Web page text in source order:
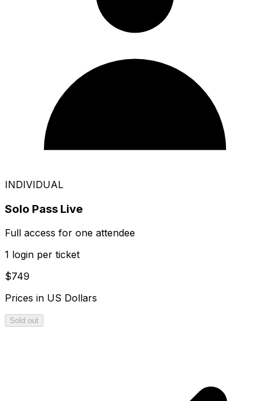
INDIVIDUAL
Solo Pass Live
Full access for one attendee
1 login per ticket
$749
Prices in US Dollars
Sold out